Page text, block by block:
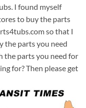
I found myself
to buy the parts
so that I
the parts you need
the parts you need for
for? Then please get